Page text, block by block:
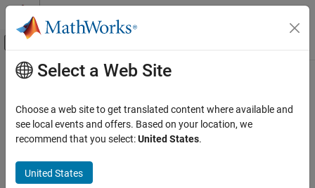
Skip to content
Off-Canvas Navigation Menu Toggle
Documentation Home
FPGA, ASIC, and SoC Development
Main Content
Select a Web Site
Choose a web site to get translated content where available and
see local events and offers. Based on your location, we
recommend that you select:United States.
United States